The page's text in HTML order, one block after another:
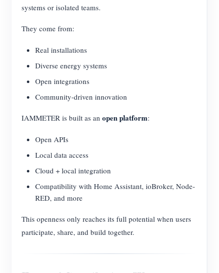
systems or isolated teams.
They come from:
Real installations
Diverse energy systems
Open integrations
Community-driven innovation
IAMMETER is built as an open platform:
Open APIs
Local data access
Cloud + local integration
Compatibility with Home Assistant, ioBroker, Node-
RED, and more
This openness only reaches its full potential when users
participate, share, and build together.